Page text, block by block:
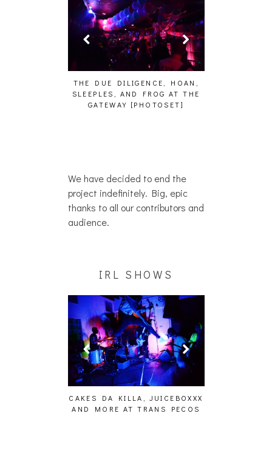
THE DUE DILIGENCE, HOAN,
SLEEPLES, AND FROG AT THE
GATEWAY [PHOTOSET]
We have decided to end the
project indefinitely. Big, epic
thanks to all our contributors and
audience.
IRL SHOWS
CAKES DA KILLA, JUICEBOXXX
AND MORE AT TRANS PECOS